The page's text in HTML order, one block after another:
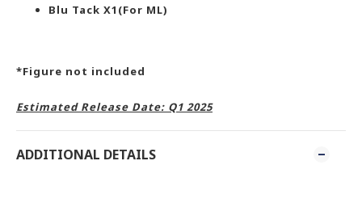
Blu Tack X1(For ML)
*Figure not included
Estimated Release Date: Q1 2025
ADDITIONAL DETAILS